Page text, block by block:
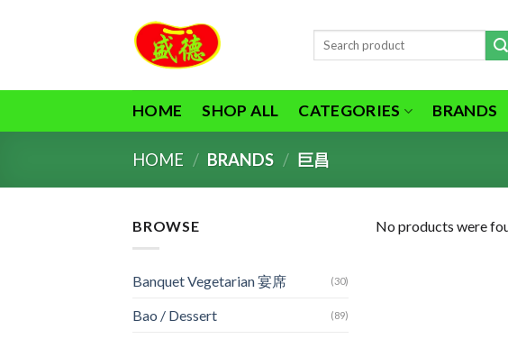
Search
HOME SHOP ALL CATEGORIES BRANDS
HOME / BRANDS / 巨昌
BROWSE
Banquet Vegetarian 宴席 (30)
Bao / Dessert (89)
No products were